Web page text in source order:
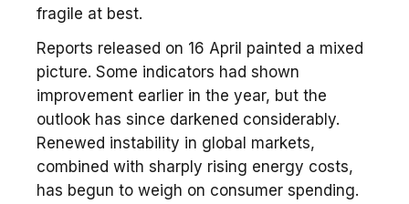
fragile at best.
Reports released on 16 April painted a mixed
picture. Some indicators had shown
improvement earlier in the year, but the
outlook has since darkened considerably.
Renewed instability in global markets,
combined with sharply rising energy costs,
has begun to weigh on consumer spending.